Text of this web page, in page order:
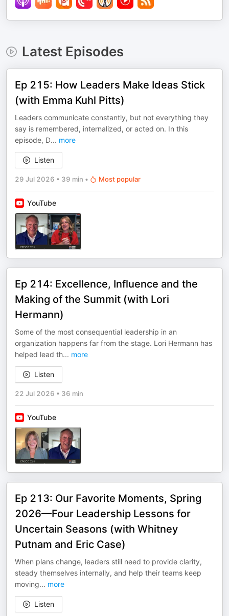
Latest Episodes
Ep 215: How Leaders Make Ideas Stick
(with Emma Kuhl Pitts)
Leaders communicate constantly, but not everything they
say is remembered, internalized, or acted on. In this
episode, D... more
Listen
29 Jul 2026 • 39 min • Most popular
YouTube
Ep 214: Excellence, Influence and the
Making of the Summit (with Lori
Hermann)
Some of the most consequential leadership in an
organization happens far from the stage. Lori Hermann has
helped lead th... more
Listen
22 Jul 2026 • 36 min
YouTube
Ep 213: Our Favorite Moments, Spring
2026—Four Leadership Lessons for
Uncertain Seasons (with Whitney
Putnam and Eric Case)
When plans change, leaders still need to provide clarity,
steady themselves internally, and help their teams keep
moving... more
Listen